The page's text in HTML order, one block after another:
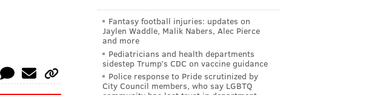
Fantasy football injuries: updates on
Jaylen Waddle, Malik Nabers, Alec Pierce
and more
Pediatricians and health departments
sidestep Trump’s CDC on vaccine guidance
Police response to Pride scrutinized by
City Council members, who say LGBTQ